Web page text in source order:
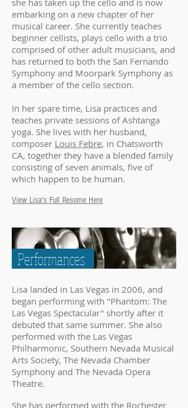
she has taken up the cello and is now
embarking on a new chapter of her
musical career. She currently teaches
beginner cellists, plays cello with a trio
comprised of other adult musicians, and
has returned to both the San Fernando
Symphony and Moorpark Symphony as
a member of the cello section.
In her spare time, Lisa practices and
teaches private sessions of Ashtanga
yoga. She lives with her husband,
composer Louis Febre, in Chatsworth
CA, together they have a blended family
consisting of seven animals, five of
which happen to be human.
View Lisa's Full Resume Here
Performances
Lisa landed in Las Vegas in 2006, and
began performing with "Phantom: The
Las Vegas Spectacular" shortly after it
debuted that same summer. She also
performed with the Las Vegas
Philharmonic, Southern Nevada Musical
Arts Society, The Nevada Chamber
Symphony and The Nevada Opera
Theatre.
She has performed with the Rochester